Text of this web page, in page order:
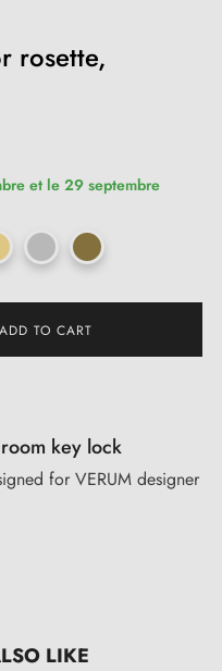
rosette,
et le 29 septembre
ADD TO CART
key lock
for VERUM designer
LIKE